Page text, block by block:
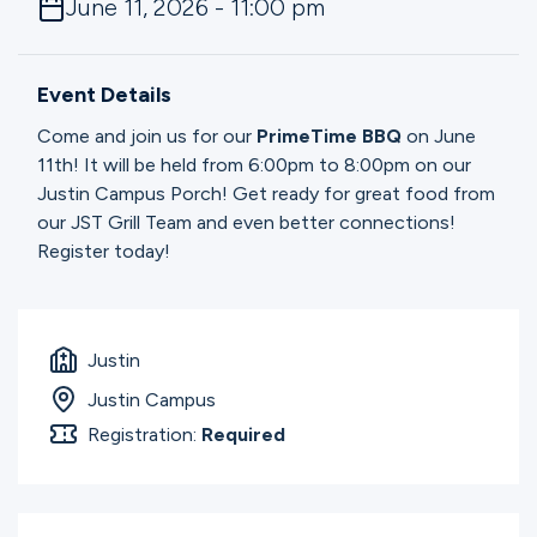
Ministries
Groups
Give
English
June 11, 2026 - 11:00 pm
Event Details
Come and join us for our PrimeTime BBQ on June
11th! It will be held from 6:00pm to 8:00pm on our
Justin Campus Porch! Get ready for great food from
our JST Grill Team and even better connections!
Register today!
Justin
Justin Campus
Registration: Required